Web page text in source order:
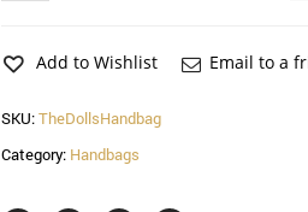
Add to Wishlist Email to a
SKU:TheDollsHandbag
Category: Handbags